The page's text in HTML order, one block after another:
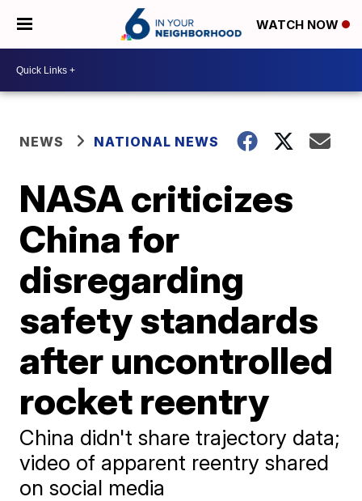
WATCH NOW
NEWS NATIONAL NEWS
NASA criticizes
China for
disregarding
safety standards
after uncontrolled
rocket reentry
China didn't share trajectory data;
video of apparent reentry shared
on social media